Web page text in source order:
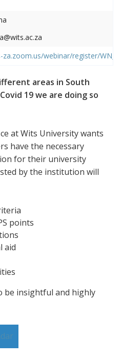
webinar/register/
areas in South
19 we are doing so
at Wits University wants
have the necessary
for their university
by the institution will
points
aid
be insightful and highly